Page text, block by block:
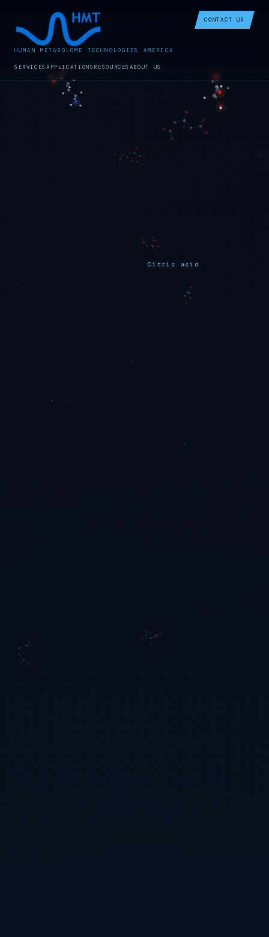
HUMAN METABOLOME TECHNOLOGIES AMERICA
SERVICES APPLICATIONS RESOURCESABOUT US
CONTACT US
Citric acid